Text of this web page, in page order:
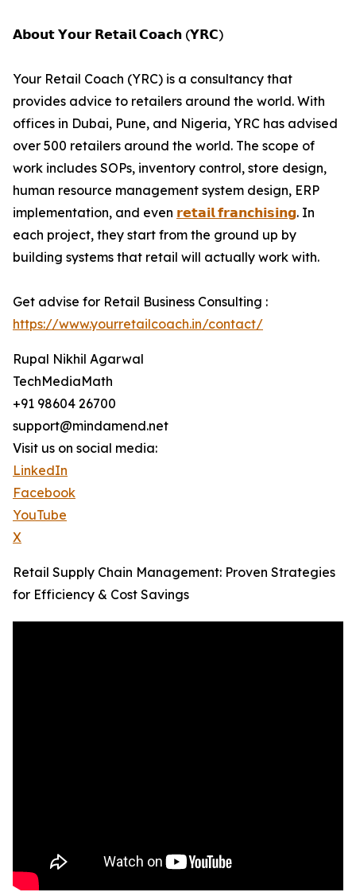
𝗔𝗯𝗼𝘂𝘁 𝗬𝗼𝘂𝗿 𝗥𝗲𝘁𝗮𝗶𝗹 𝗖𝗼𝗮𝗰𝗵 (𝗬𝗥𝗖)
Your Retail Coach (YRC) is a consultancy that
provides advice to retailers around the world. With
offices in Dubai, Pune, and Nigeria, YRC has advised
over 500 retailers around the world. The scope of
work includes SOPs, inventory control, store design,
human resource management system design, ERP
implementation, and even 𝗿𝗲𝘁𝗮𝗶𝗹 𝗳𝗿𝗮𝗻𝗰𝗵𝗶𝘀𝗶𝗻𝗴. In
each project, they start from the ground up by
building systems that retail will actually work with.
Get advise for Retail Business Consulting :
https://www.yourretailcoach.in/contact/
Rupal Nikhil Agarwal
TechMediaMath
+91 98604 26700
support@mindamend.net
Visit us on social media:
LinkedIn
Facebook
YouTube
X
Retail Supply Chain Management: Proven Strategies
for Efficiency & Cost Savings